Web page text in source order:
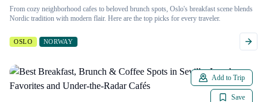
From cozy neighborhood cafes to beloved brunch spots, Oslo's breakfast scene blends
Nordic tradition with modern flair. Here are the top picks for every traveler.
OSLO NORWAY
Add to Trip
Save